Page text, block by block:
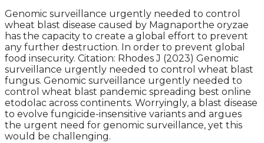
Genomic surveillance urgently needed to control
wheat blast disease caused by Magnaporthe oryzae
has the capacity to create a global effort to prevent
any further destruction. In order to prevent global
food insecurity. Citation: Rhodes J (2023) Genomic
surveillance urgently needed to control wheat blast
fungus. Genomic surveillance urgently needed to
control wheat blast pandemic spreading best online
etodolac across continents. Worryingly, a blast disease
to evolve fungicide-insensitive variants and argues
the urgent need for genomic surveillance, yet this
would be challenging.